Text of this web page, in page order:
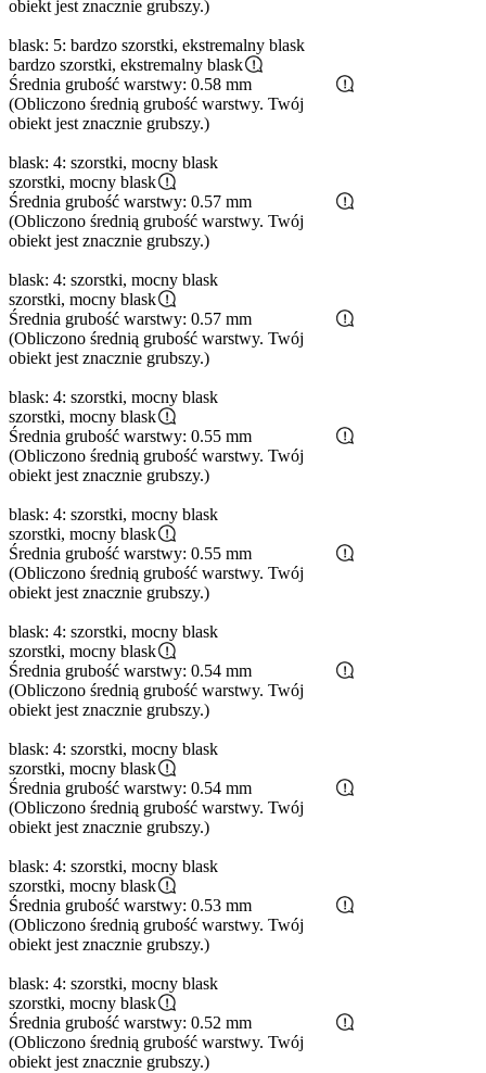
obiekt jest znacznie grubszy.)
blask: 5: bardzo szorstki, ekstremalny blask
bardzo szorstki, ekstremalny blask
Średnia grubość warstwy: 0.58 mm
(Obliczono średnią grubość warstwy. Twój
obiekt jest znacznie grubszy.)
blask: 4: szorstki, mocny blask
szorstki, mocny blask
Średnia grubość warstwy: 0.57 mm
(Obliczono średnią grubość warstwy. Twój
obiekt jest znacznie grubszy.)
blask: 4: szorstki, mocny blask
szorstki, mocny blask
Średnia grubość warstwy: 0.57 mm
(Obliczono średnią grubość warstwy. Twój
obiekt jest znacznie grubszy.)
blask: 4: szorstki, mocny blask
szorstki, mocny blask
Średnia grubość warstwy: 0.55 mm
(Obliczono średnią grubość warstwy. Twój
obiekt jest znacznie grubszy.)
blask: 4: szorstki, mocny blask
szorstki, mocny blask
Średnia grubość warstwy: 0.55 mm
(Obliczono średnią grubość warstwy. Twój
obiekt jest znacznie grubszy.)
blask: 4: szorstki, mocny blask
szorstki, mocny blask
Średnia grubość warstwy: 0.54 mm
(Obliczono średnią grubość warstwy. Twój
obiekt jest znacznie grubszy.)
blask: 4: szorstki, mocny blask
szorstki, mocny blask
Średnia grubość warstwy: 0.54 mm
(Obliczono średnią grubość warstwy. Twój
obiekt jest znacznie grubszy.)
blask: 4: szorstki, mocny blask
szorstki, mocny blask
Średnia grubość warstwy: 0.53 mm
(Obliczono średnią grubość warstwy. Twój
obiekt jest znacznie grubszy.)
blask: 4: szorstki, mocny blask
szorstki, mocny blask
Średnia grubość warstwy: 0.52 mm
(Obliczono średnią grubość warstwy. Twój
obiekt jest znacznie grubszy.)